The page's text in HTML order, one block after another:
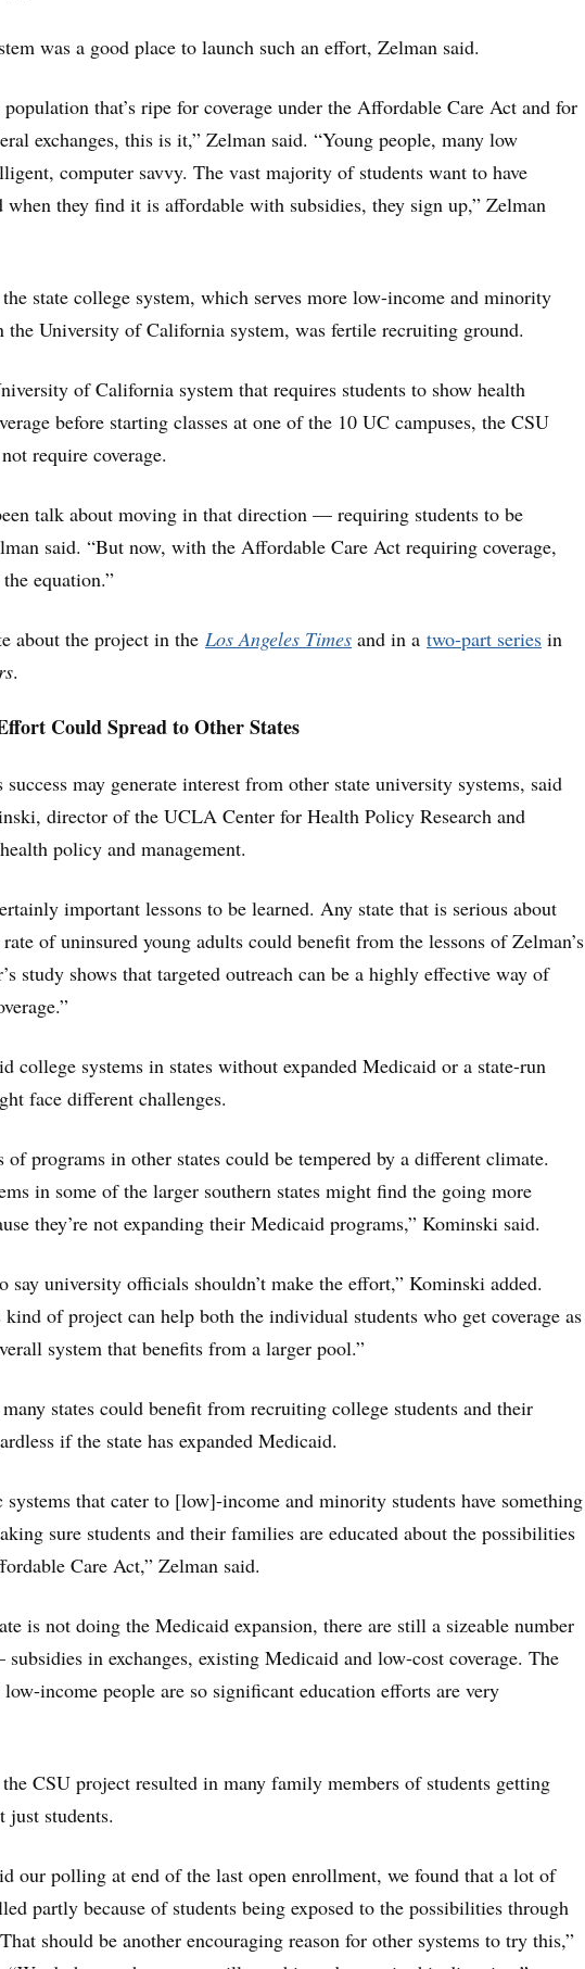
was a good place to launch such an effort, Zelman said.
that’s ripe for coverage under the Affordable Care Act and for
exchanges, this is it,” Zelman said. “Young people, many low
computer savvy. The vast majority of students want to have
when they find it is affordable with subsidies, they sign up,” Zelman
state college system, which serves more low-income and minority
the University of California system, was fertile recruiting ground.
of California system that requires students to show health
before starting classes at one of the 10 UC campuses, the CSU
require coverage.
talk about moving in that direction — requiring students to be
said. “But now, with the Affordable Care Act requiring coverage,
equation.”
about the project in the Los Angeles Times and in a two-part series in
.
Could Spread to Other States
success may generate interest from other state university systems, said
director of the UCLA Center for Health Policy Research and
policy and management.
important lessons to be learned. Any state that is serious about
of uninsured young adults could benefit from the lessons of Zelman’s
study shows that targeted outreach can be a highly effective way of
college systems in states without expanded Medicaid or a state-run
face different challenges.
of programs in other states could be tempered by a different climate.
in some of the larger southern states might find the going more
they’re not expanding their Medicaid programs,” Kominski said.
say university officials shouldn’t make the effort,” Kominski added.
of project can help both the individual students who get coverage as
system that benefits from a larger pool.”
states could benefit from recruiting college students and their
if the state has expanded Medicaid.
systems that cater to [low]-income and minority students have something
sure students and their families are educated about the possibilities
Care Act,” Zelman said.
is not doing the Medicaid expansion, there are still a sizeable number
in exchanges, existing Medicaid and low-cost coverage. The
low-income people are so significant education efforts are very
CSU project resulted in many family members of students getting
just students.
our polling at end of the last open enrollment, we found that a lot of
partly because of students being exposed to the possibilities through
should be another encouraging reason for other systems to try this,”